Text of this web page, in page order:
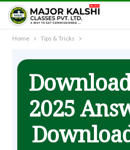
Home Tips & Tricks
2025